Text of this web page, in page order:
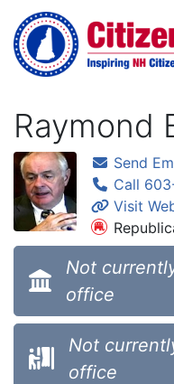
Skip to main content
Raymond
Send
Call
Visit
Not
office
Not
office